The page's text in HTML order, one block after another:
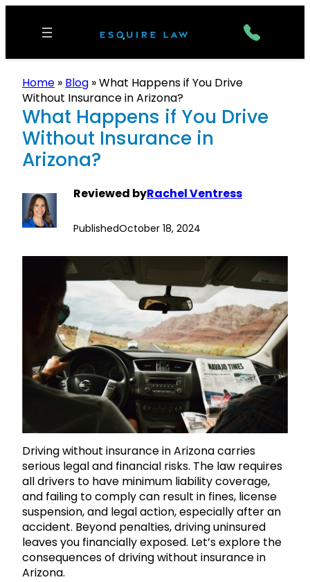
Home » Blog »What Happens if You Drive
Without Insurance in Arizona?
What Happens if You Drive
Without Insurance in
Arizona?
Reviewed byRachel Ventress
PublishedOctober 18, 2024
Driving without insurance in Arizona carries
serious legal and financial risks. The law requires
all drivers to have minimum liability coverage,
and failing to comply can result in fines, license
suspension, and legal action, especially after an
accident. Beyond penalties, driving uninsured
leaves you financially exposed. Let’s explore the
consequences of driving without insurance in
Arizona.